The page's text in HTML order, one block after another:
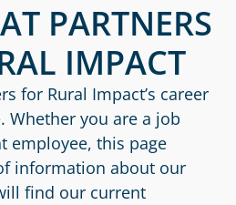
PARTNERS
IMPACT
for Rural Impact’s career
Whether you are a job
employee, this page
information about our
find our current